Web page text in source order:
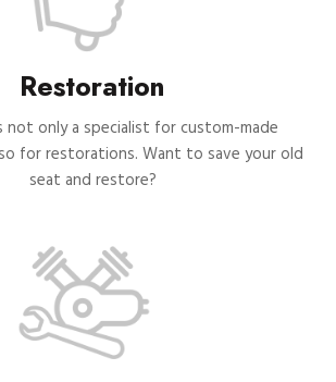
Restoration
not only a specialist for custom-made
for restorations. Want to save your old
seat and restore?